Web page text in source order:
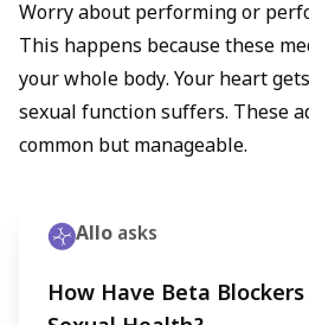
Worry about performing or
This happens because these
your whole body. Your heart
sexual function suffers. These
common but manageable.
Allo asks
How Have Beta